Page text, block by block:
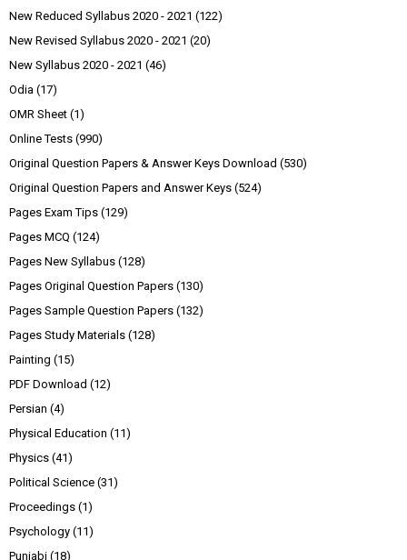
New Reduced Syllabus 2020 - 2021 (122)
New Revised Syllabus 2020 - 2021 (20)
New Syllabus 2020 - 2021 (46)
Odia (17)
OMR Sheet (1)
Online Tests (990)
Original Question Papers & Answer Keys Download (530)
Original Question Papers and Answer Keys (524)
Pages Exam Tips (129)
Pages MCQ (124)
Pages New Syllabus (128)
Pages Original Question Papers (130)
Pages Sample Question Papers (132)
Pages Study Materials (128)
Painting (15)
PDF Download (12)
Persian (4)
Physical Education (11)
Physics (41)
Political Science (31)
Proceedings (1)
Psychology (11)
Punjabi (18)